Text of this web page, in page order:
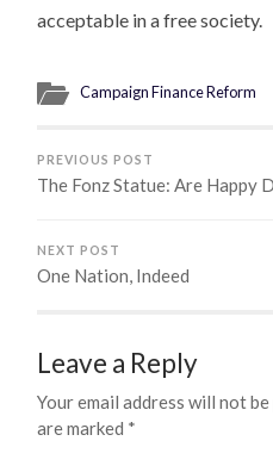
acceptable in a free society.
Campaign Finance Reform
PREVIOUS POST
The Fonz Statue: Are Happy
NEXT POST
One Nation, Indeed
Leave a Reply
Your email address will not
are marked *